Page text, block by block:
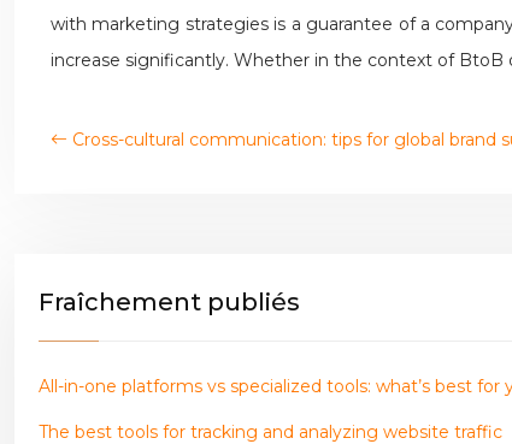
with marketing strategies is a guarantee of a
increase significantly. Whether in the context of
Cross-cultural communication: tips for global brand
Fraîchement publiés
All-in-one platforms vs specialized tools: what’s best
The best tools for tracking and analyzing website traffic